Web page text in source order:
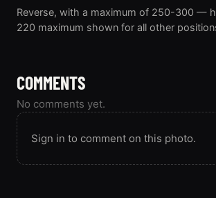
Reverse, with a maximum of 250-300 —
220 maximum shown for all other
COMMENTS
No comments yet.
Sign in to comment on this photo.